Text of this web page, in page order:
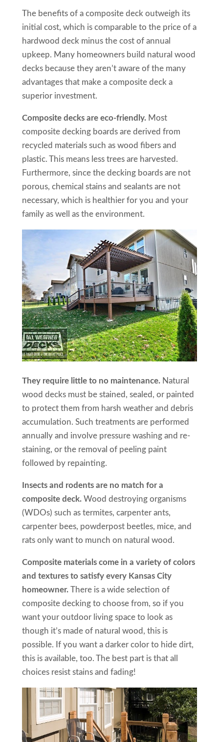
The benefits of a composite deck outweigh its
initial cost, which is comparable to the price of a
hardwood deck minus the cost of annual
upkeep. Many homeowners build natural wood
decks because they aren’t aware of the many
advantages that make a composite deck a
superior investment.
Composite decks are eco-friendly. Most
composite decking boards are derived from
recycled materials such as wood fibers and
plastic. This means less trees are harvested.
Furthermore, since the decking boards are not
porous, chemical stains and sealants are not
necessary, which is healthier for you and your
family as well as the environment.
They require little to no maintenance. Natural
wood decks must be stained, sealed, or painted
to protect them from harsh weather and debris
accumulation. Such treatments are performed
annually and involve pressure washing and re-
staining, or the removal of peeling paint
followed by repainting.
Insects and rodents are no match for a
composite deck. Wood destroying organisms
(WDOs) such as termites, carpenter ants,
carpenter bees, powderpost beetles, mice, and
rats only want to munch on natural wood.
Composite materials come in a variety of colors
and textures to satisfy every Kansas City
homeowner. There is a wide selection of
composite decking to choose from, so if you
want your outdoor living space to look as
though it’s made of natural wood, this is
possible. If you want a darker color to hide dirt,
this is available, too. The best part is that all
choices resist stains and fading!